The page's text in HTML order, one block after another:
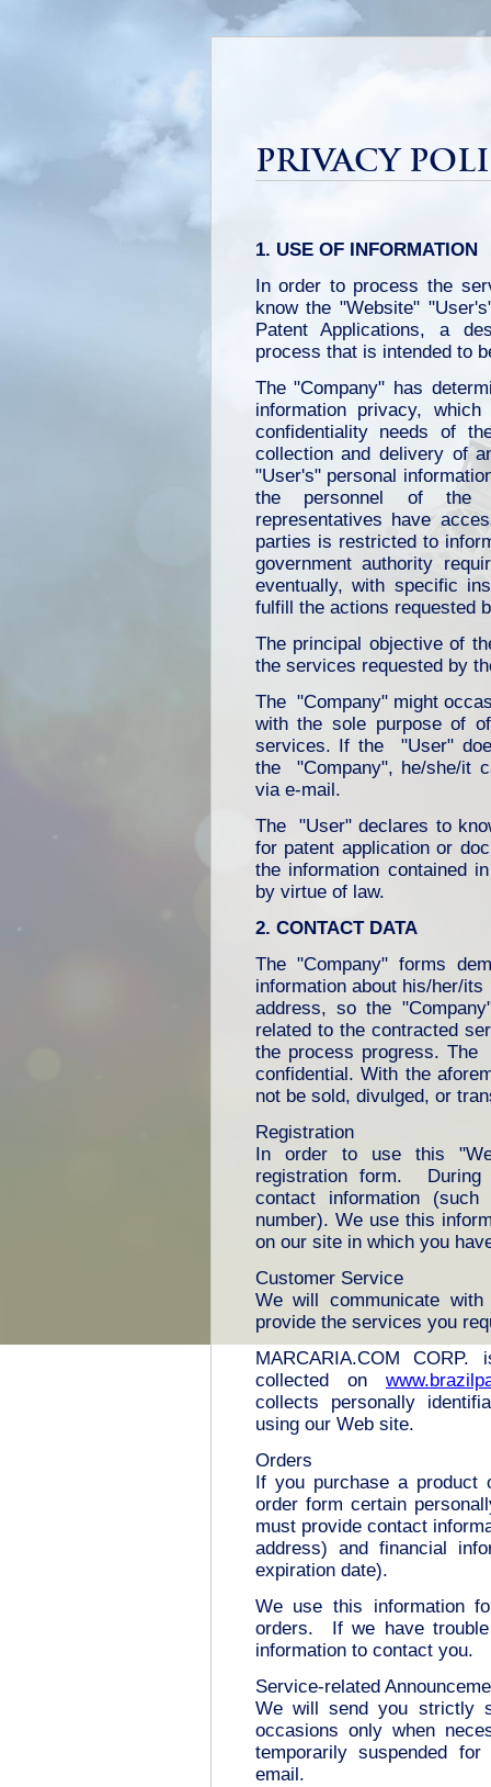
PRIVACY
1. USE OF INFORMATION
In order to process the
know the "Website"
Patent Applications, a
process that is intended to
The "Company" has
information privacy,
confidentiality needs of
collection and delivery of
"User's" personal
the personnel of the
representatives have
parties is restricted to
government authority
eventually, with specific
fulfill the actions requested
The principal objective of
the services requested by
The "Company" might
with the sole purpose of
services. If the "User"
the "Company", he/she/it
via e-mail.
The "User" declares to
for patent application or
the information contained
by virtue of law.
2. CONTACT DATA
The "Company" forms
information about his/her/
address, so the
related to the contracted
the process progress.
confidential. With the
not be sold, divulged, or
Registration
In order to use this
registration form. During
contact information
number). We use this
on our site in which you
Customer Service
We will communicate
provide the services you
MARCARIA.COM
collected on
collects personally
using our Web site.
Orders
If you purchase a
order form certain
must provide contact
address) and financial
expiration date).
We use this information
orders. If we have
information to contact you.
Service-related
We will send you strictly
occasions only when
temporarily suspended
email.